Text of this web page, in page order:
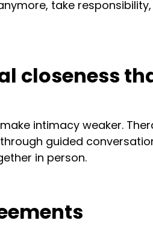
take
closeness
intimacy weaker.
guided
in person.